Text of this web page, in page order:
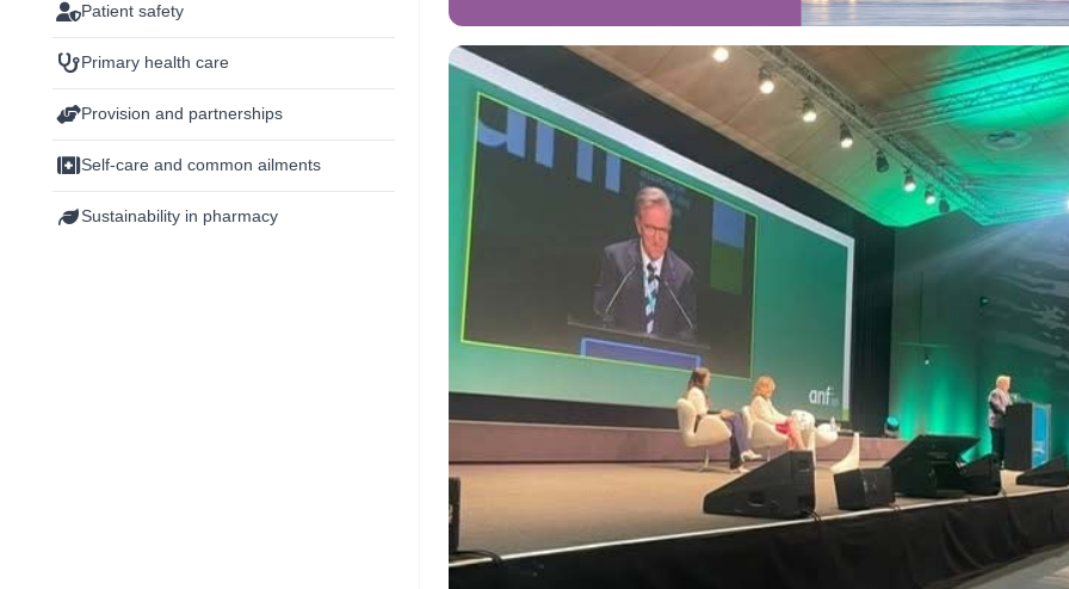
Patient safety
Primary health care
Provision and partnerships
Self-care and common ailments
Sustainability in pharmacy